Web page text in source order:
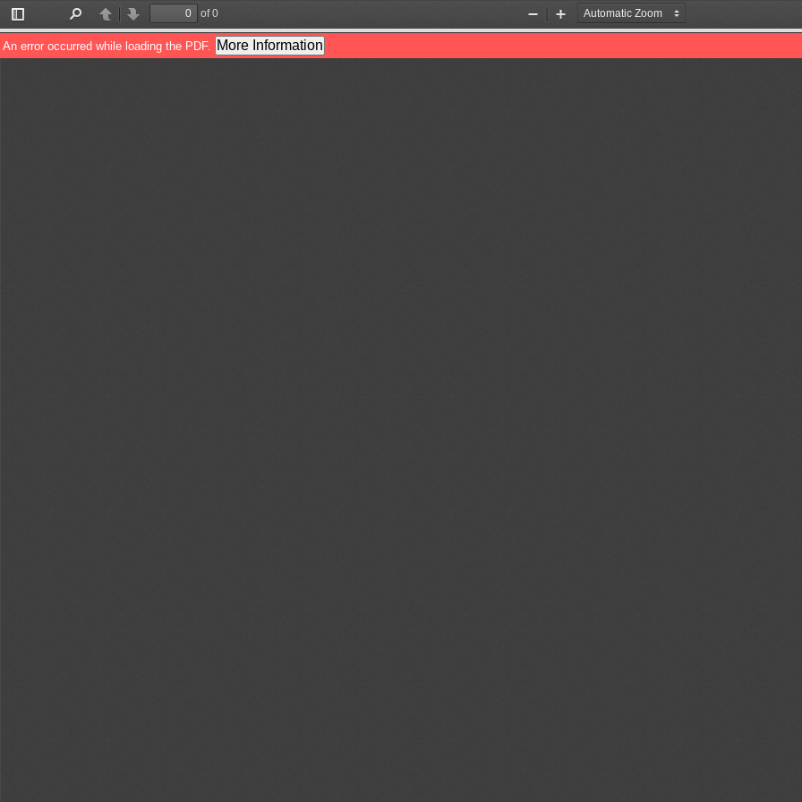
Toggle
Sidebar
PreviousNext
of 0
Zoom
Out
Zoom
In
An error occurred while loading the PDF. More Information